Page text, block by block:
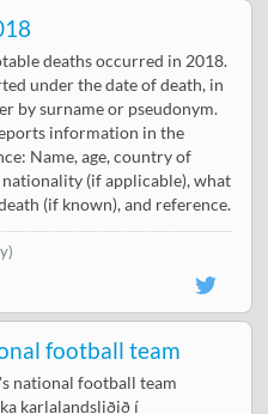
deaths occurred in 2018.
under the date of death, in
by surname or pseudonym.
information in the
Name, age, country of
(if applicable), what
(if known), and reference.
)
football team
national football team
karlalandsliðið í